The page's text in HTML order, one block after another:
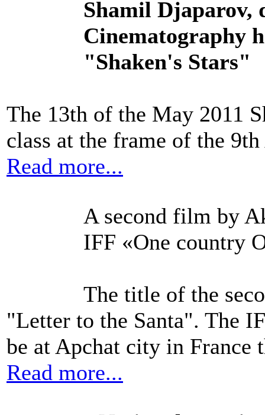
Shamil Djaparov,
Cinematography
"Shaken's Stars"
The 13th of the May 2011
class at the frame of the
Read more...
A second film by
IFF «One country
The title of the
"Letter to the Santa". The
be at Apchat city in France
Read more...